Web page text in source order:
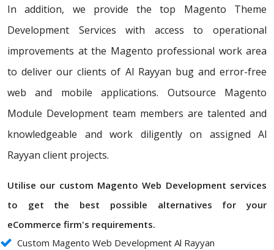
In addition, we provide the top Magento Theme
Development Services with access to operational
improvements at the Magento professional work area
to deliver our clients of Al Rayyan bug and error-free
web and mobile applications. Outsource Magento
Module Development team members are talented and
knowledgeable and work diligently on assigned Al
Rayyan client projects.
Utilise our custom Magento Web Development services
to get the best possible alternatives for your
eCommerce firm's requirements.
Custom Magento Web Development Al Rayyan